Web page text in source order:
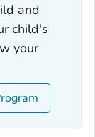
and
child's
your